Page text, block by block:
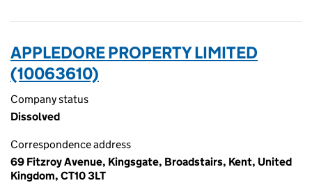
APPLEDORE PROPERTY LIMITED
(10063610)
Company status
Dissolved
Correspondence address
69 Fitzroy Avenue, Kingsgate, Broadstairs, Kent, United
Kingdom, CT10 3LT